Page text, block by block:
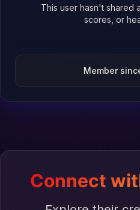
This user hasn't shared
scores, or
Member
Connect